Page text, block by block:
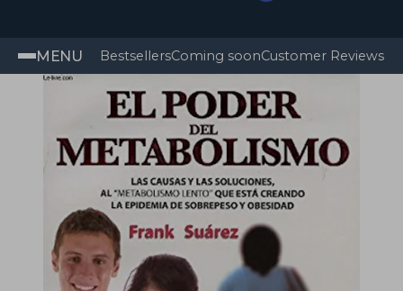
MENU BestsellersComing soonCustomer Reviews